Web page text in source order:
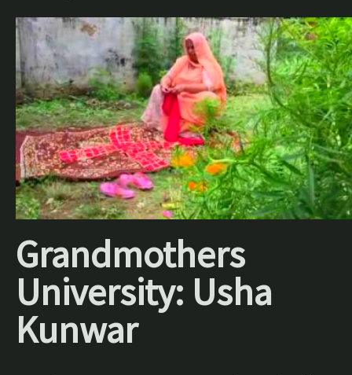
Grandmothers
University: Usha
Kunwar